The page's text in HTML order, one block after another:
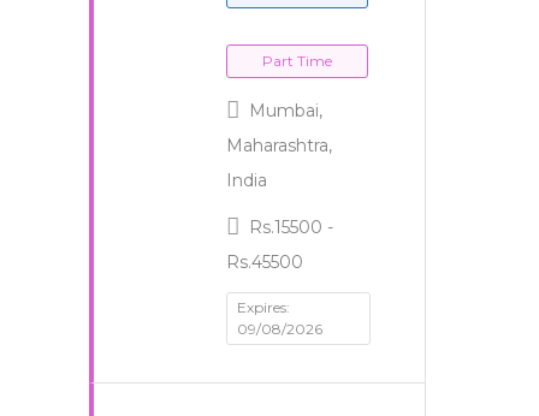
Part Time
Mumbai,
Maharashtra,
India
Rs.15500 -
Rs.45500
Expires:
09/08/2026